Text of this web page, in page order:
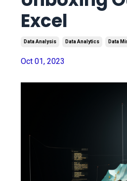
Excel
Data Analysis Data Analytics Data
Oct 01, 2023